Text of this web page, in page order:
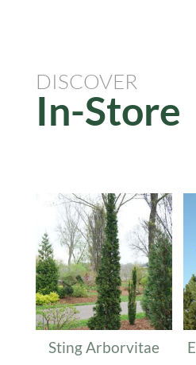
DISCOVER
In-Store
Sting Arborvitae